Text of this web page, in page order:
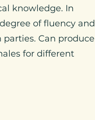
knowledge. In
of fluency and
Can produce
for different